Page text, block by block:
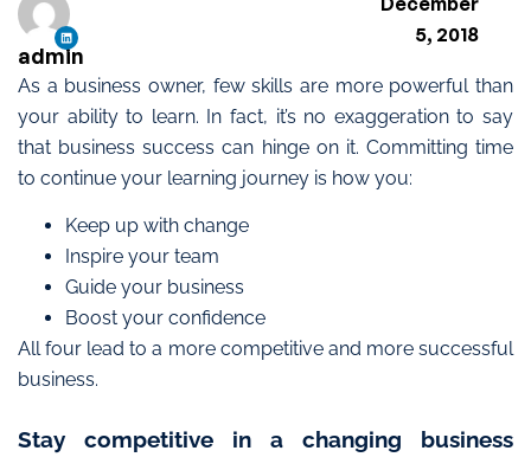
As a business owner, few skills are more powerful than
your ability to learn. In fact, it’s no exaggeration to say
that business success can hinge on it. Committing time
to continue your learning journey is how you:
Keep up with change
Inspire your team
Guide your business
Boost your confidence
All four lead to a more competitive and more successful
business.
Stay competitive in a changing business
admin
5, 2018